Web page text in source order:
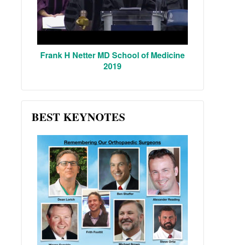
Frank H Netter MD School of Medicine
2019
BEST KEYNOTES